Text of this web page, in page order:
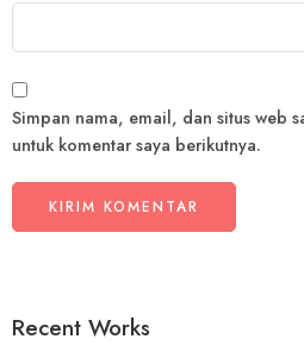
Simpan nama, email, dan situs web
untuk komentar saya berikutnya.
Recent Works